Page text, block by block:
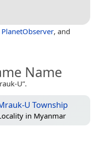
PlanetObserver, and
Name
U”.
U Township
in Myanmar